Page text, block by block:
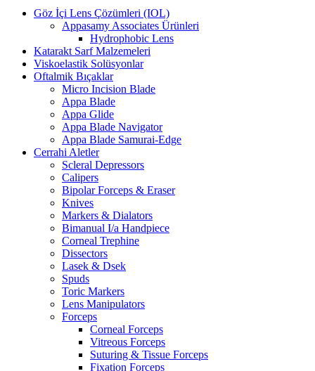
Göz İçi Lens Çözümleri (IOL)
Appasamy Associates Ürünleri
Hydrophobic Lens
Katarakt Sarf Malzemeleri
Viskoelastik Solüsyonlar
Oftalmik Bıçaklar
Micro Incision Blade
Appa Blade
Appa Glide
Appa Blade Navigator
Appa Blade Samurai-Edge
Cerrahi Aletler
Scleral Depressors
Calipers
Bipolar Forceps & Eraser
Knives
Markers & Dialators
Bimanual I/a Handpiece
Corneal Trephine
Dissectors
Lasek & Dsek
Spuds
Toric Markers
Lens Manipulators
Forceps
Corneal Forceps
Vitreous Forceps
Suturing & Tissue Forceps
Fixation Forceps